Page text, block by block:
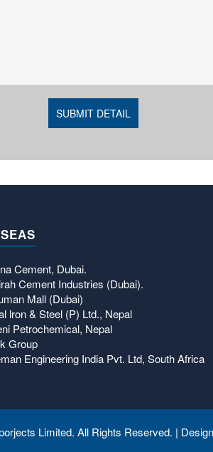
Cement, Dubai.
Cement Industries (Dubai).
Mall (Dubai)
lron & Steel (P) Ltd., Nepal
Petrochemical, Nepal
Group
Engineering India Pvt. Ltd, South Africa
Limited. All Rights Reserved. |